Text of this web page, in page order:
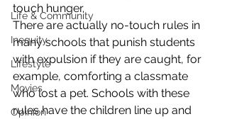
Life & Community
Inequity
Lifestyle
Movies
Opinion
touch hunger.
There are actually no-touch rules in
many schools that punish students
with expulsion if they are caught, for
example, comforting a classmate
who lost a pet. Schools with these
rules have the children line up and